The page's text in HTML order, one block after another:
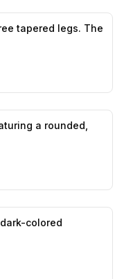
0likes,
tapered legs. The
likes,
a rounded,
colored